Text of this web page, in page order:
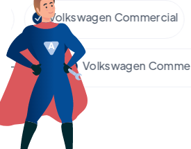
Volkswagen Commercial
Benz Volkswagen